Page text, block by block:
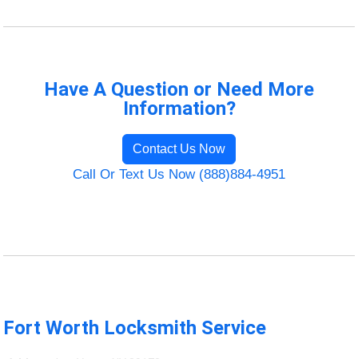
Have A Question or Need More
Information?
Contact Us Now
Call Or Text Us Now (888)884-4951
Fort Worth Locksmith Service